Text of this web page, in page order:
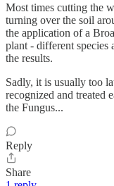
Most times cutting the
turning over the soil
the application of a
plant - different species
the results.
Sadly, it is usually too
recognized and treated
the Fungus...
Reply
Share